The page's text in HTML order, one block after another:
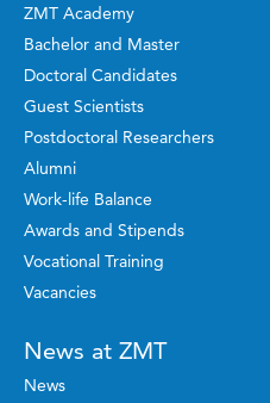
ZMT Academy
Bachelor and Master
Doctoral Candidates
Guest Scientists
Postdoctoral Researchers
Alumni
Work-life Balance
Awards and Stipends
Vocational Training
Vacancies
News at ZMT
News